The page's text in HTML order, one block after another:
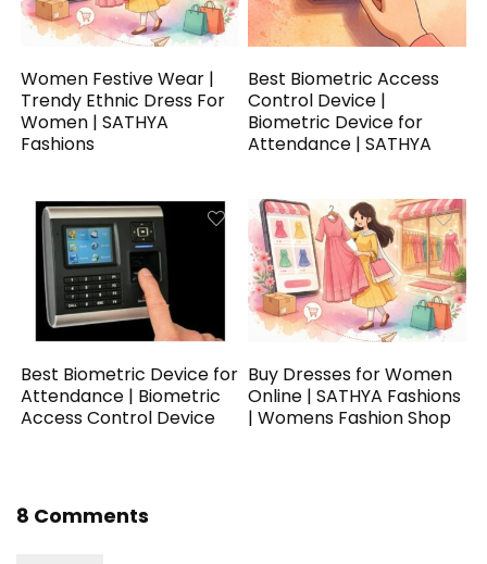
Women Festive Wear |
Trendy Ethnic Dress For
Women | SATHYA
Fashions
Best Biometric Access
Control Device |
Biometric Device for
Attendance | SATHYA
Best Biometric Device for
Attendance | Biometric
Access Control Device
Buy Dresses for Women
Online | SATHYA Fashions
| Womens Fashion Shop
8 Comments